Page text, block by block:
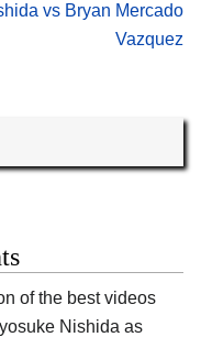
vs Bryan Mercado
Vazquez
of the best videos
Nishida as